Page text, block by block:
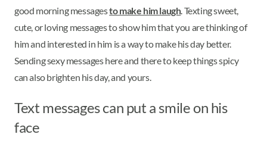
good morning messagesto make him laugh. Texting sweet,
cute, or loving messages to show him that you are thinking of
him and interested in him is a way to make his day better.
Sending sexy messages here and there to keep things spicy
can also brighten his day, and yours.
Text messages can put a smile on his
face